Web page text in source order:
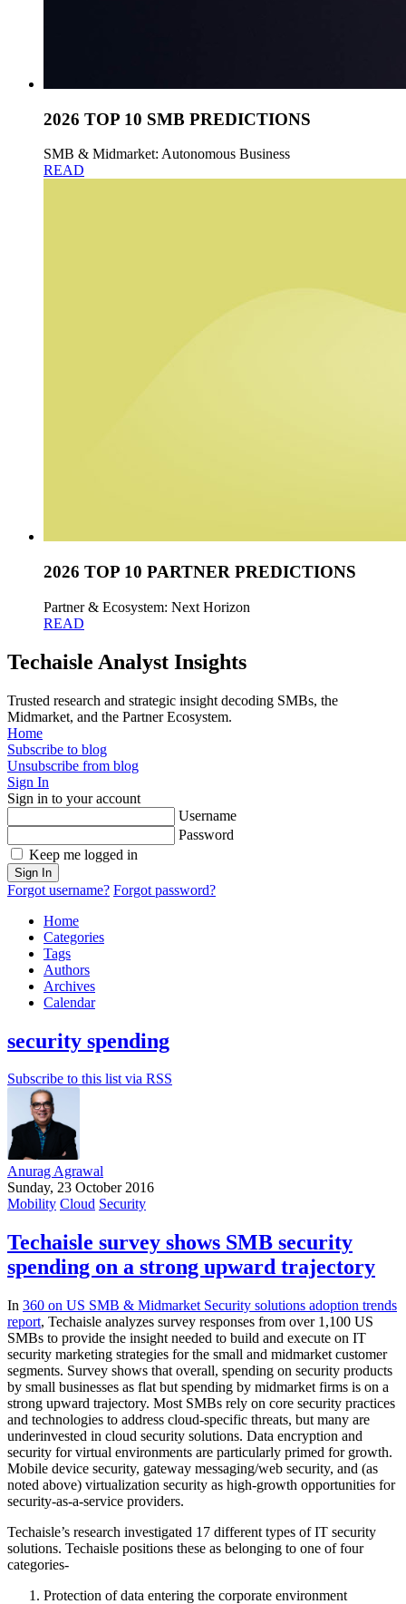
2026 TOP 10 SMB PREDICTIONS
SMB & Midmarket: Autonomous Business
READ
2026 TOP 10 PARTNER PREDICTIONS
Partner & Ecosystem: Next Horizon
READ
Techaisle Analyst Insights
Trusted research and strategic insight decoding SMBs, the
Midmarket, and the Partner Ecosystem.
Home
Subscribe to blog
Unsubscribe from blog
Sign In
Sign in to your account
Username
Password
Keep me logged in
Sign In
Forgot username? Forgot password?
Home
Categories
Tags
Authors
Archives
Calendar
security spending
Subscribe to this list via RSS
Anurag Agrawal
Sunday, 23 October 2016
Mobility Cloud Security
Techaisle survey shows SMB security
spending on a strong upward trajectory
In 360 on US SMB & Midmarket Security solutions adoption trends
report, Techaisle analyzes survey responses from over 1,100 US
SMBs to provide the insight needed to build and execute on IT
security marketing strategies for the small and midmarket customer
segments. Survey shows that overall, spending on security products
by small businesses as flat but spending by midmarket firms is on a
strong upward trajectory. Most SMBs rely on core security practices
and technologies to address cloud-specific threats, but many are
underinvested in cloud security solutions. Data encryption and
security for virtual environments are particularly primed for growth.
Mobile device security, gateway messaging/web security, and (as
noted above) virtualization security as high-growth opportunities for
security-as-a-service providers.
Techaisle’s research investigated 17 different types of IT security
solutions. Techaisle positions these as belonging to one of four
categories-
Protection of data entering the corporate environment